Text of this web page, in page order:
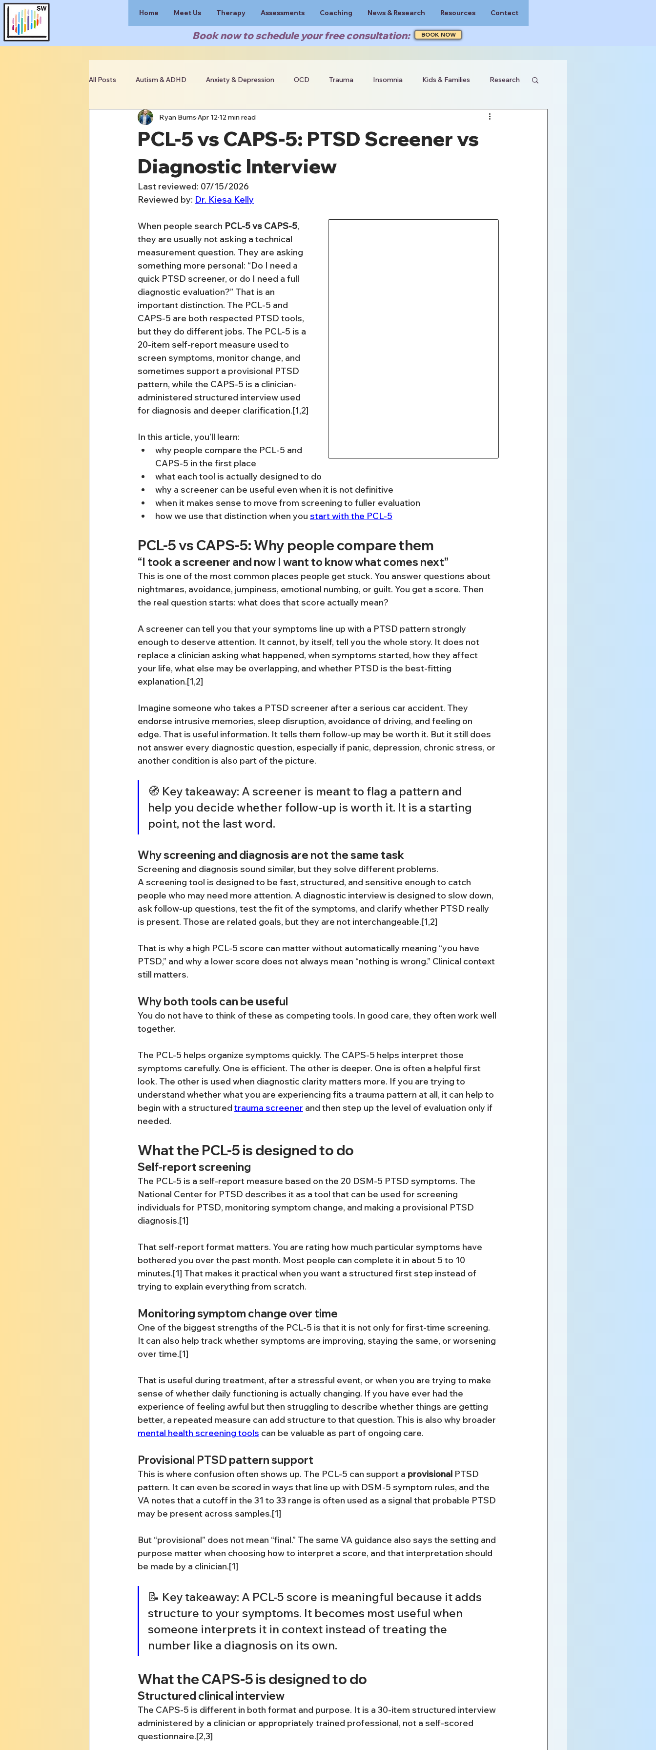
Book now to schedule your free consultation: BOOK NOW
Home Meet Us Therapy Assessments Coaching News & Research Resources Contact
All Posts Autism & ADHD Anxiety & Depression OCD Trauma Insomnia Kids & Families Research
Clinician Resources
PCL-5 vs CAPS-5: PTSD Screener vs
Diagnostic Interview
Ryan Burns Apr 12 12 min read
Last reviewed: 07/15/2026
Reviewed by: Dr. Kiesa Kelly
When people search PCL-5 vs CAPS-5,
they are usually not asking a technical
measurement question. They are asking
something more personal: “Do I need a
quick PTSD screener, or do I need a full
diagnostic evaluation?” That is an
important distinction. The PCL-5 and
CAPS-5 are both respected PTSD tools,
but they do different jobs. The PCL-5 is a
20-item self-report measure used to
screen symptoms, monitor change, and
sometimes support a provisional PTSD
pattern, while the CAPS-5 is a clinician-
administered structured interview used
for diagnosis and deeper clarification.[1,2]
In this article, you’ll learn:
why people compare the PCL-5 and
CAPS-5 in the first place
what each tool is actually designed to do
why a screener can be useful even when it is not definitive
when it makes sense to move from screening to fuller evaluation
how we use that distinction when you start with the PCL-5
PCL-5 vs CAPS-5: Why people compare them
“I took a screener and now I want to know what comes next”
This is one of the most common places people get stuck. You answer questions about
nightmares, avoidance, jumpiness, emotional numbing, or guilt. You get a score. Then
the real question starts: what does that score actually mean?
A screener can tell you that your symptoms line up with a PTSD pattern strongly
enough to deserve attention. It cannot, by itself, tell you the whole story. It does not
replace a clinician asking what happened, when symptoms started, how they affect
your life, what else may be overlapping, and whether PTSD is the best-fitting
explanation.[1,2]
Imagine someone who takes a PTSD screener after a serious car accident. They
endorse intrusive memories, sleep disruption, avoidance of driving, and feeling on
edge. That is useful information. It tells them follow-up may be worth it. But it still does
not answer every diagnostic question, especially if panic, depression, chronic stress, or
another condition is also part of the picture.
🧭 Key takeaway: A screener is meant to flag a pattern and
help you decide whether follow-up is worth it. It is a starting
point, not the last word.
Why screening and diagnosis are not the same task
Screening and diagnosis sound similar, but they solve different problems.
A screening tool is designed to be fast, structured, and sensitive enough to catch
people who may need more attention. A diagnostic interview is designed to slow down,
ask follow-up questions, test the fit of the symptoms, and clarify whether PTSD really
is present. Those are related goals, but they are not interchangeable.[1,2]
That is why a high PCL-5 score can matter without automatically meaning “you have
PTSD,” and why a lower score does not always mean “nothing is wrong.” Clinical context
still matters.
Why both tools can be useful
You do not have to think of these as competing tools. In good care, they often work well
together.
The PCL-5 helps organize symptoms quickly. The CAPS-5 helps interpret those
symptoms carefully. One is efficient. The other is deeper. One is often a helpful first
look. The other is used when diagnostic clarity matters more. If you are trying to
understand whether what you are experiencing fits a trauma pattern at all, it can help to
begin with a structured trauma screener and then step up the level of evaluation only if
needed.
What the PCL-5 is designed to do
Self-report screening
The PCL-5 is a self-report measure based on the 20 DSM-5 PTSD symptoms. The
National Center for PTSD describes it as a tool that can be used for screening
individuals for PTSD, monitoring symptom change, and making a provisional PTSD
diagnosis.[1]
That self-report format matters. You are rating how much particular symptoms have
bothered you over the past month. Most people can complete it in about 5 to 10
minutes.[1] That makes it practical when you want a structured first step instead of
trying to explain everything from scratch.
Monitoring symptom change over time
One of the biggest strengths of the PCL-5 is that it is not only for first-time screening.
It can also help track whether symptoms are improving, staying the same, or worsening
over time.[1]
That is useful during treatment, after a stressful event, or when you are trying to make
sense of whether daily functioning is actually changing. If you have ever had the
experience of feeling awful but then struggling to describe whether things are getting
better, a repeated measure can add structure to that question. This is also why broader
mental health screening tools can be valuable as part of ongoing care.
Provisional PTSD pattern support
This is where confusion often shows up. The PCL-5 can support a provisional PTSD
pattern. It can even be scored in ways that line up with DSM-5 symptom rules, and the
VA notes that a cutoff in the 31 to 33 range is often used as a signal that probable PTSD
may be present across samples.[1]
But “provisional” does not mean “final.” The same VA guidance also says the setting and
purpose matter when choosing how to interpret a score, and that interpretation should
be made by a clinician.[1]
📝 Key takeaway: A PCL-5 score is meaningful because it adds
structure to your symptoms. It becomes most useful when
someone interprets it in context instead of treating the
number like a diagnosis on its own.
What the CAPS-5 is designed to do
Structured clinical interview
The CAPS-5 is different in both format and purpose. It is a 30-item structured interview
administered by a clinician or appropriately trained professional, not a self-scored
questionnaire.[2,3]